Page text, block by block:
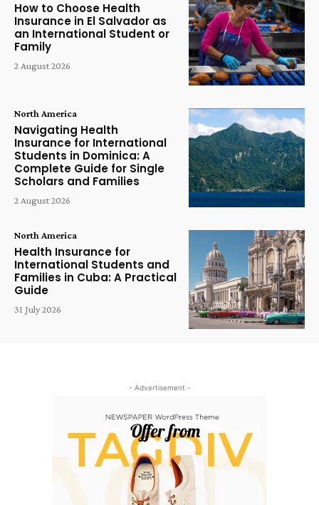
How to Choose Health
Insurance in El Salvador as
an International Student or
Family
2 August 2026
North America
Navigating Health
Insurance for International
Students in Dominica: A
Complete Guide for Single
Scholars and Families
2 August 2026
North America
Health Insurance for
International Students and
Families in Cuba: A Practical
Guide
31 July 2026
- Advertisement -